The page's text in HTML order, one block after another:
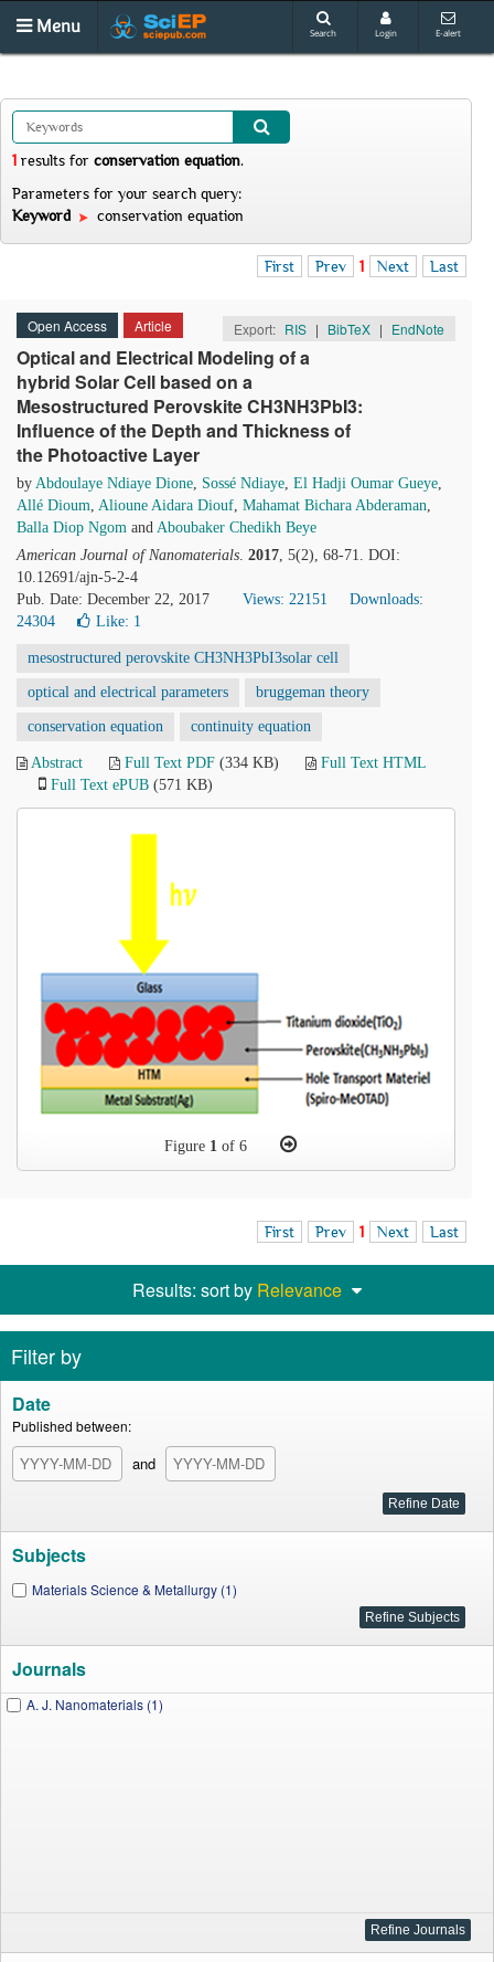
Menu Search Login E-alert
1 results for conservation equation.
Parameters for your search query:
Keyword
conservation equation
First Prev 1 Next Last
Open Access Article Export: RIS | BibTeX | EndNote
Optical and Electrical Modeling of a
hybrid Solar Cell based on a
Mesostructured Perovskite CH3NH3PbI3:
Influence of the Depth and Thickness of
the Photoactive Layer
by Abdoulaye Ndiaye Dione, Sossé Ndiaye, El Hadji Oumar Gueye,
Allé Dioum, Alioune Aidara Diouf, Mahamat Bichara Abderaman,
Balla Diop Ngom and Aboubaker Chedikh Beye
American Journal of Nanomaterials. 2017, 5(2), 68-71. DOI:
10.12691/ajn-5-2-4
Pub. Date: December 22, 2017
Views: 22151
Downloads:
24304
Like: 1
mesostructured perovskite CH3NH3PbI3solar cell
optical and electrical parameters bruggeman theory
conservation equation continuity equation
Abstract Full Text PDF (334 KB)
Full Text HTML
Full Text ePUB (571 KB)
Figure 1 of 6
First Prev 1 Next Last
Results: sort by Relevance
Filter by
Date
Published between:
and
Subjects
Materials Science & Metallurgy (1)
Journals
A. J. Nanomaterials (1)